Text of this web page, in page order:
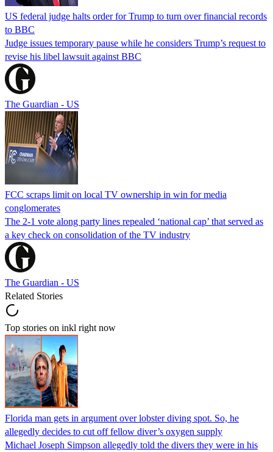
US federal judge halts order for Trump to turn over financial records
to BBC
Judge issues temporary pause while he considers Trump’s request to
revise his libel lawsuit against BBC
The Guardian - US
FCC scraps limit on local TV ownership in win for media
conglomerates
The 2-1 vote along party lines repealed ‘national cap’ that served as
a key check on consolidation of the TV industry
The Guardian - US
Related Stories
Top stories on inkl right now
Florida man gets in argument over lobster diving spot. So, he
allegedly decides to cut off fellow diver’s oxygen supply
Michael Joseph Simpson allegedly told the divers they were in his